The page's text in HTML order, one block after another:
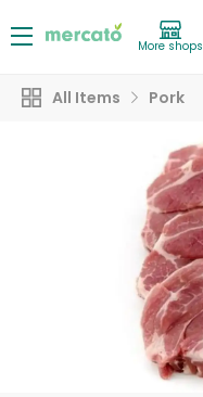
More shops
All Items Pork